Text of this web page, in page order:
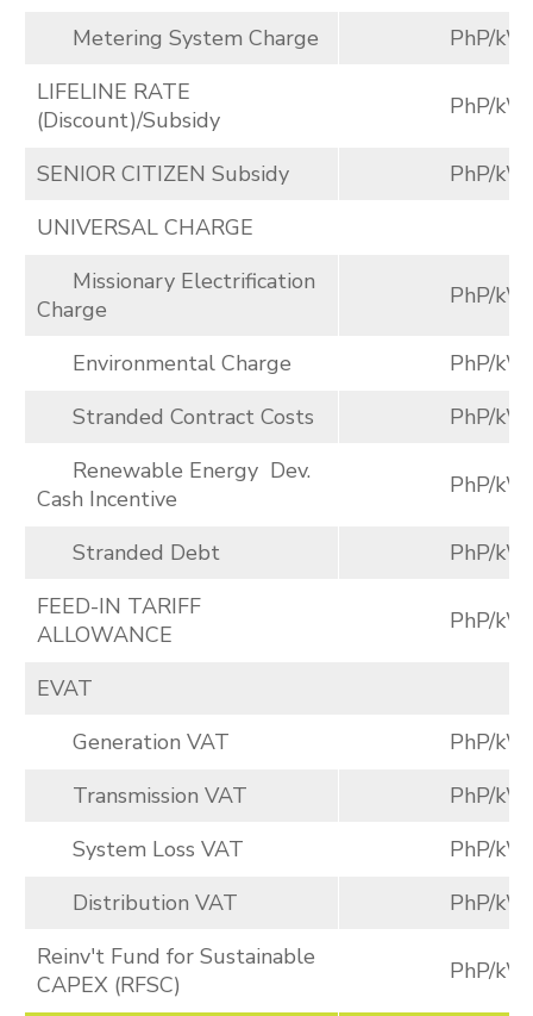
Metering System Charge
PhP/
LIFELINE RATE
(Discount)/Subsidy
PhP/
SENIOR CITIZEN Subsidy
PhP/
UNIVERSAL CHARGE
Missionary Electrification
Charge
PhP/
Environmental Charge
PhP/
Stranded Contract Costs
PhP/
Renewable Energy Dev.
Cash Incentive
PhP/
Stranded Debt
PhP/
FEED-IN TARIFF
ALLOWANCE
PhP/
EVAT
Generation VAT
PhP/
Transmission VAT
PhP/
System Loss VAT
PhP/
Distribution VAT
PhP/
Reinv't Fund for Sustainable
CAPEX (RFSC)
PhP/